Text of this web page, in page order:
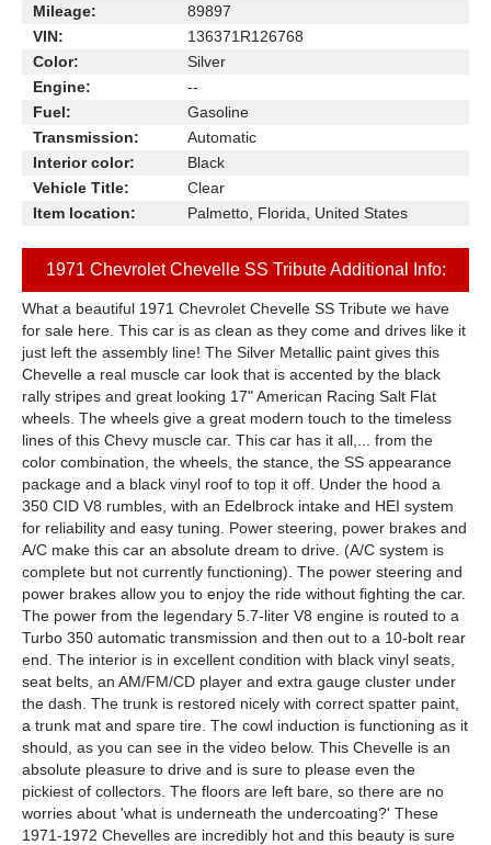
Mileage:
89897
VIN:
136371R126768
Color:
Silver
Engine:
--
Fuel:
Gasoline
Transmission:
Automatic
Interior color:
Black
Vehicle Title:
Clear
Item location:
Palmetto, Florida, United States
1971 Chevrolet Chevelle SS Tribute Additional Info:
What a beautiful 1971 Chevrolet Chevelle SS Tribute we have
for sale here. This car is as clean as they come and drives like it
just left the assembly line! The Silver Metallic paint gives this
Chevelle a real muscle car look that is accented by the black
rally stripes and great looking 17" American Racing Salt Flat
wheels. The wheels give a great modern touch to the timeless
lines of this Chevy muscle car. This car has it all,... from the
color combination, the wheels, the stance, the SS appearance
package and a black vinyl roof to top it off. Under the hood a
350 CID V8 rumbles, with an Edelbrock intake and HEI system
for reliability and easy tuning. Power steering, power brakes and
A/C make this car an absolute dream to drive. (A/C system is
complete but not currently functioning). The power steering and
power brakes allow you to enjoy the ride without fighting the car.
The power from the legendary 5.7-liter V8 engine is routed to a
Turbo 350 automatic transmission and then out to a 10-bolt rear
end. The interior is in excellent condition with black vinyl seats,
seat belts, an AM/FM/CD player and extra gauge cluster under
the dash. The trunk is restored nicely with correct spatter paint,
a trunk mat and spare tire. The cowl induction is functioning as it
should, as you can see in the video below. This Chevelle is an
absolute pleasure to drive and is sure to please even the
pickiest of collectors. The floors are left bare, so there are no
worries about 'what is underneath the undercoating?' These
1971-1972 Chevelles are incredibly hot and this beauty is sure